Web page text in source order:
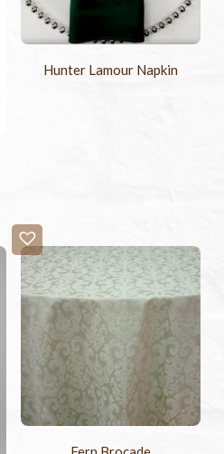
Hunter Lamour Napkin